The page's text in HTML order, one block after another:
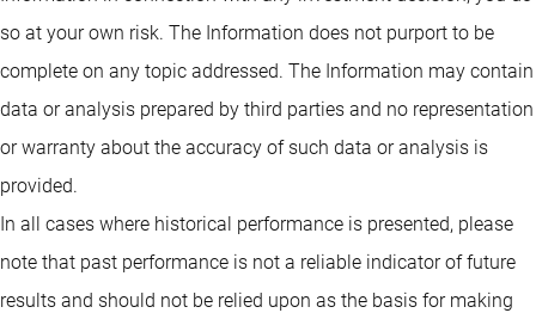
so at your own risk. The Information does not purport to be
complete on any topic addressed. The Information may contain
data or analysis prepared by third parties and no representation
or warranty about the accuracy of such data or analysis is
provided.
In all cases where historical performance is presented, please
note that past performance is not a reliable indicator of future
results and should not be relied upon as the basis for making